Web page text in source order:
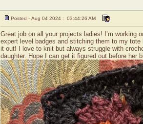
Posted - Aug 04 2024 : 03:44:26 AM
Great job on all your projects ladies! I’m working
expert level badges and stitching them to my tote
it out! I love to knit but always struggle with
daughter. Hope I can get it figured out before her